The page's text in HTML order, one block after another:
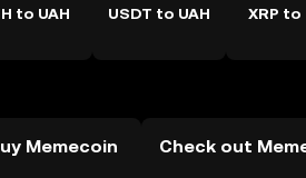
to UAH USDT to UAH XRP to
Memecoin Check out